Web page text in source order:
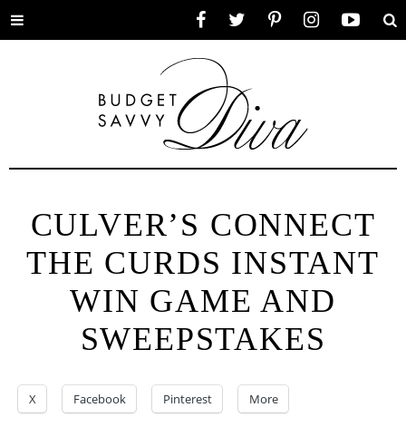
Toggle
CULVER’S CONNECT
THE CURDS INSTANT
WIN GAME AND
SWEEPSTAKES
X Facebook Pinterest More